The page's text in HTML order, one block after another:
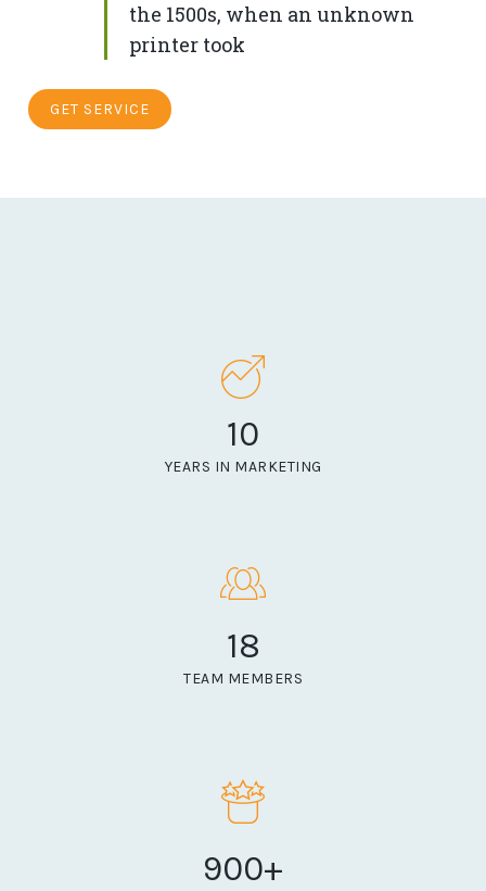
the 1500s, when an unknown
printer took
GET SERVICE
10
YEARS IN MARKETING
18
TEAM MEMBERS
900+